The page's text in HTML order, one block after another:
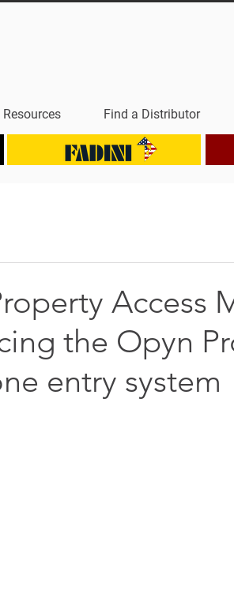
Resources Find a Distributor
Access
the Opyn
entry system